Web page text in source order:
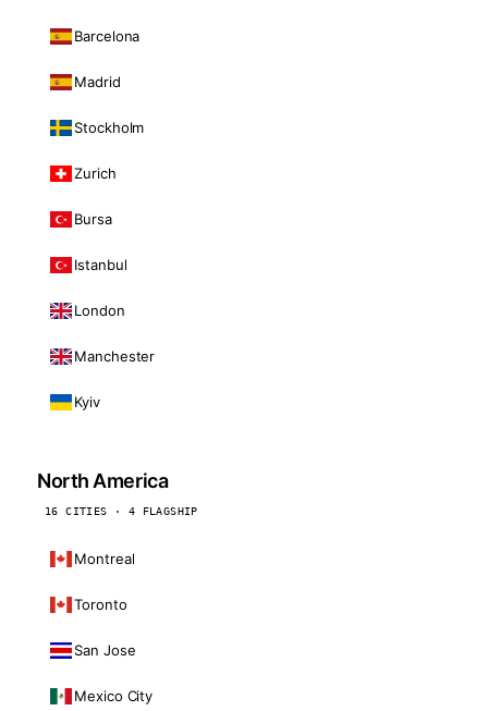
Barcelona
Madrid
Stockholm
Zurich
Bursa
Istanbul
London
Manchester
Kyiv
North America
16 CITIES · 4 FLAGSHIP
Montreal
Toronto
San Jose
Mexico City